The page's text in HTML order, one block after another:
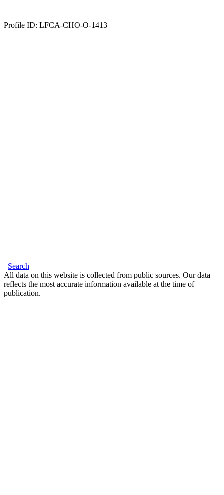
Profile ID: LFCA-CHO-O-1413
Search
All data on this website is collected from public sources. Our data
reflects the most accurate information available at the time of
publication.